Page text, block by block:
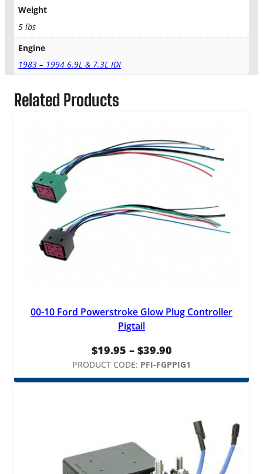
o
r
l
l
Weight
5 lbs
Engine
1983 – 1994 6.9L & 7.3L IDI
Related Products
00-10 Ford Powerstroke Glow Plug Controller
Pigtail
$19.95 – $39.90Price
range:
$19.95
PRODUCT CODE: PFI-FGPPIG1